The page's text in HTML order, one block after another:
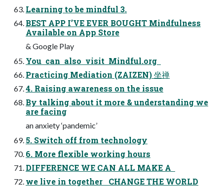
Learning to be mindful 3.
BEST APP I’VE EVER BOUGHT Mindfulness
Available on App Store
& Google Play
You can also visit Mindful.org
Practicing Mediation (ZAIZEN) 坐禅
4. Raising awareness on the issue
By talking about it more & understanding we
are facing
an anxiety ‘pandemic’
5. Switch off from technology
6. More flexible working hours
DIFFERENCE WE CAN ALL MAKE A
we live in together CHANGE THE WORLD